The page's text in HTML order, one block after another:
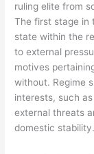
ruling elite from
The first stage in
state within the
to external
motives
without. Regime
interests, such
external threats
domestic